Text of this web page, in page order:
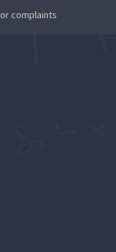
complaints